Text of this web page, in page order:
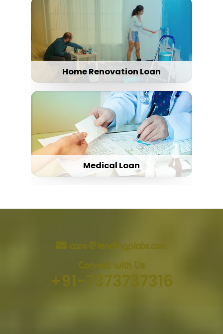
Home Renovation Loan
Medical Loan
care@lendingplate.com
Connect with Us
+91-7373737316